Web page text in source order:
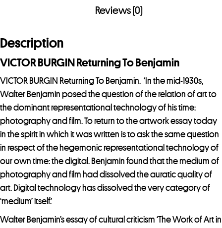
Reviews (0)
Description
VICTOR BURGIN Returning To Benjamin
VICTOR BURGIN Returning To Benjamin. ‘In the mid-1930s,
Walter Benjamin posed the question of the relation of art to
the dominant representational technology of his time:
photography and film. To return to the artwork essay today
in the spirit in which it was written is to ask the same question
in respect of the hegemonic representational technology of
our own time: the digital. Benjamin found that the medium of
photography and film had dissolved the auratic quality of
art. Digital technology has dissolved the very category of
‘medium’ itself.’
Walter Benjamin’s essay of cultural criticism ‘The Work of Art in